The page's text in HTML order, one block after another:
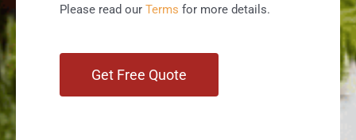
Please read our Terms for more details.